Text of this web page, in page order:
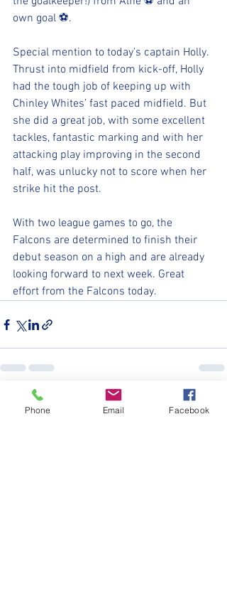
own goal ⚽️.
Special mention to today’s captain Holly.
Thrust into midfield from kick-off, Holly
had the tough job of keeping up with
Chinley Whites’ fast paced midfield. But
she did a great job, with some excellent
tackles, fantastic marking and with her
attacking play improving in the second
half, was unlucky not to score when her
strike hit the post.
With two league games to go, the
Falcons are determined to finish their
debut season on a high and are already
looking forward to next week. Great
effort from the Falcons today.
Recent Posts See All
Phone Email Facebook